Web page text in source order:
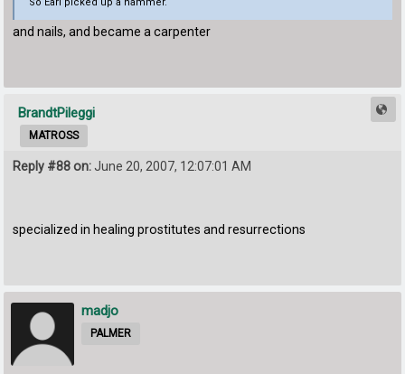
So Earl picked up a hammer.
and nails, and became a carpenter
BrandtPileggi
MATROSS
Reply #88 on:June 20, 2007, 12:07:01 AM
specialized in healing prostitutes and resurrections
madjo
PALMER